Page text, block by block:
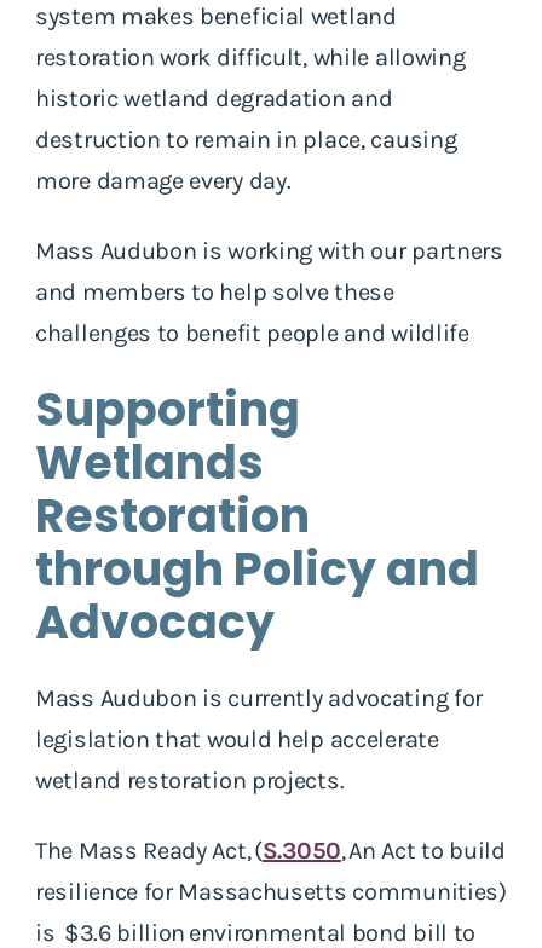
system makes beneficial wetland
restoration work difficult, while allowing
historic wetland degradation and
destruction to remain in place, causing
more damage every day.
Mass Audubon is working with our partners
and members to help solve these
challenges to benefit people and wildlife
Supporting
Wetlands
Restoration
through Policy and
Advocacy
Mass Audubon is currently advocating for
legislation that would help accelerate
wetland restoration projects.
The Mass Ready Act, (S.3050,An Act to build
resilience for Massachusetts communities)
is $3.6 billion environmental bond bill to